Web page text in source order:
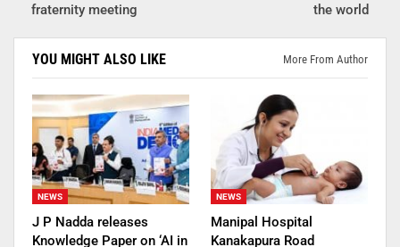
fraternity meeting
the world
YOU MIGHT ALSO LIKE More From Author
NEWS
J P Nadda releases
Knowledge Paper on ‘AI in
NEWS
Manipal Hospital
Kanakapura Road